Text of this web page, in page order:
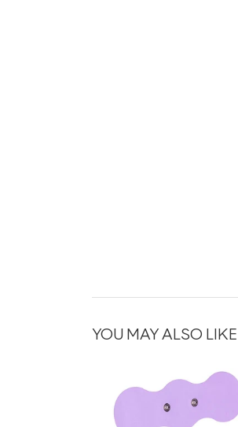
YOU MAY ALSO LIKE